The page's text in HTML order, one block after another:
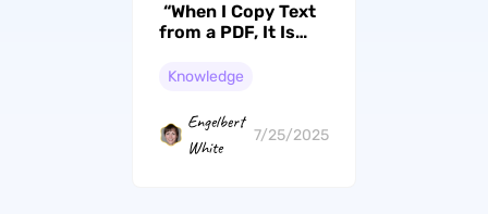
“When I Copy Text
from a PDF, It Is
Effective Ways
Knowledge
Engelbert
White
7/25/2025